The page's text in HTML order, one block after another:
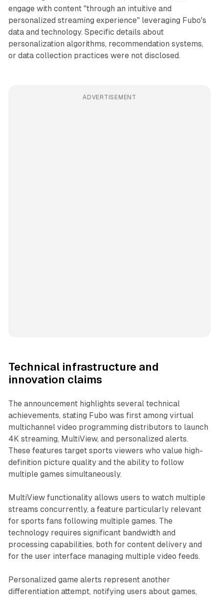
engage with content "through an intuitive and
personalized streaming experience" leveraging Fubo's
data and technology. Specific details about
personalization algorithms, recommendation systems,
or data collection practices were not disclosed.
ADVERTISEMENT
Technical infrastructure and
innovation claims
The announcement highlights several technical
achievements, stating Fubo was first among virtual
multichannel video programming distributors to launch
4K streaming, MultiView, and personalized alerts.
These features target sports viewers who value high-
definition picture quality and the ability to follow
multiple games simultaneously.
MultiView functionality allows users to watch multiple
streams concurrently, a feature particularly relevant
for sports fans following multiple games. The
technology requires significant bandwidth and
processing capabilities, both for content delivery and
for the user interface managing multiple video feeds.
Personalized game alerts represent another
differentiation attempt, notifying users about games,